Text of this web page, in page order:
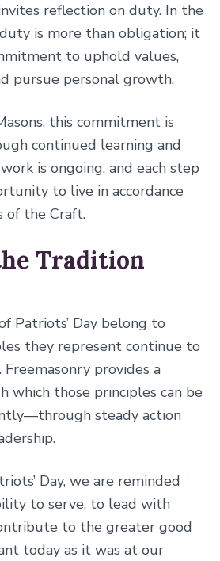
reflection on duty. In the
is more than obligation; it
to uphold values,
pursue personal growth.
this commitment is
continued learning and
is ongoing, and each step
to live in accordance
of the Craft.
Tradition
Patriots’ Day belong to
they represent continue to
provides a
which those principles can be
steady action
Day, we are reminded
to serve, to lead with
to the greater good
today as it was at our